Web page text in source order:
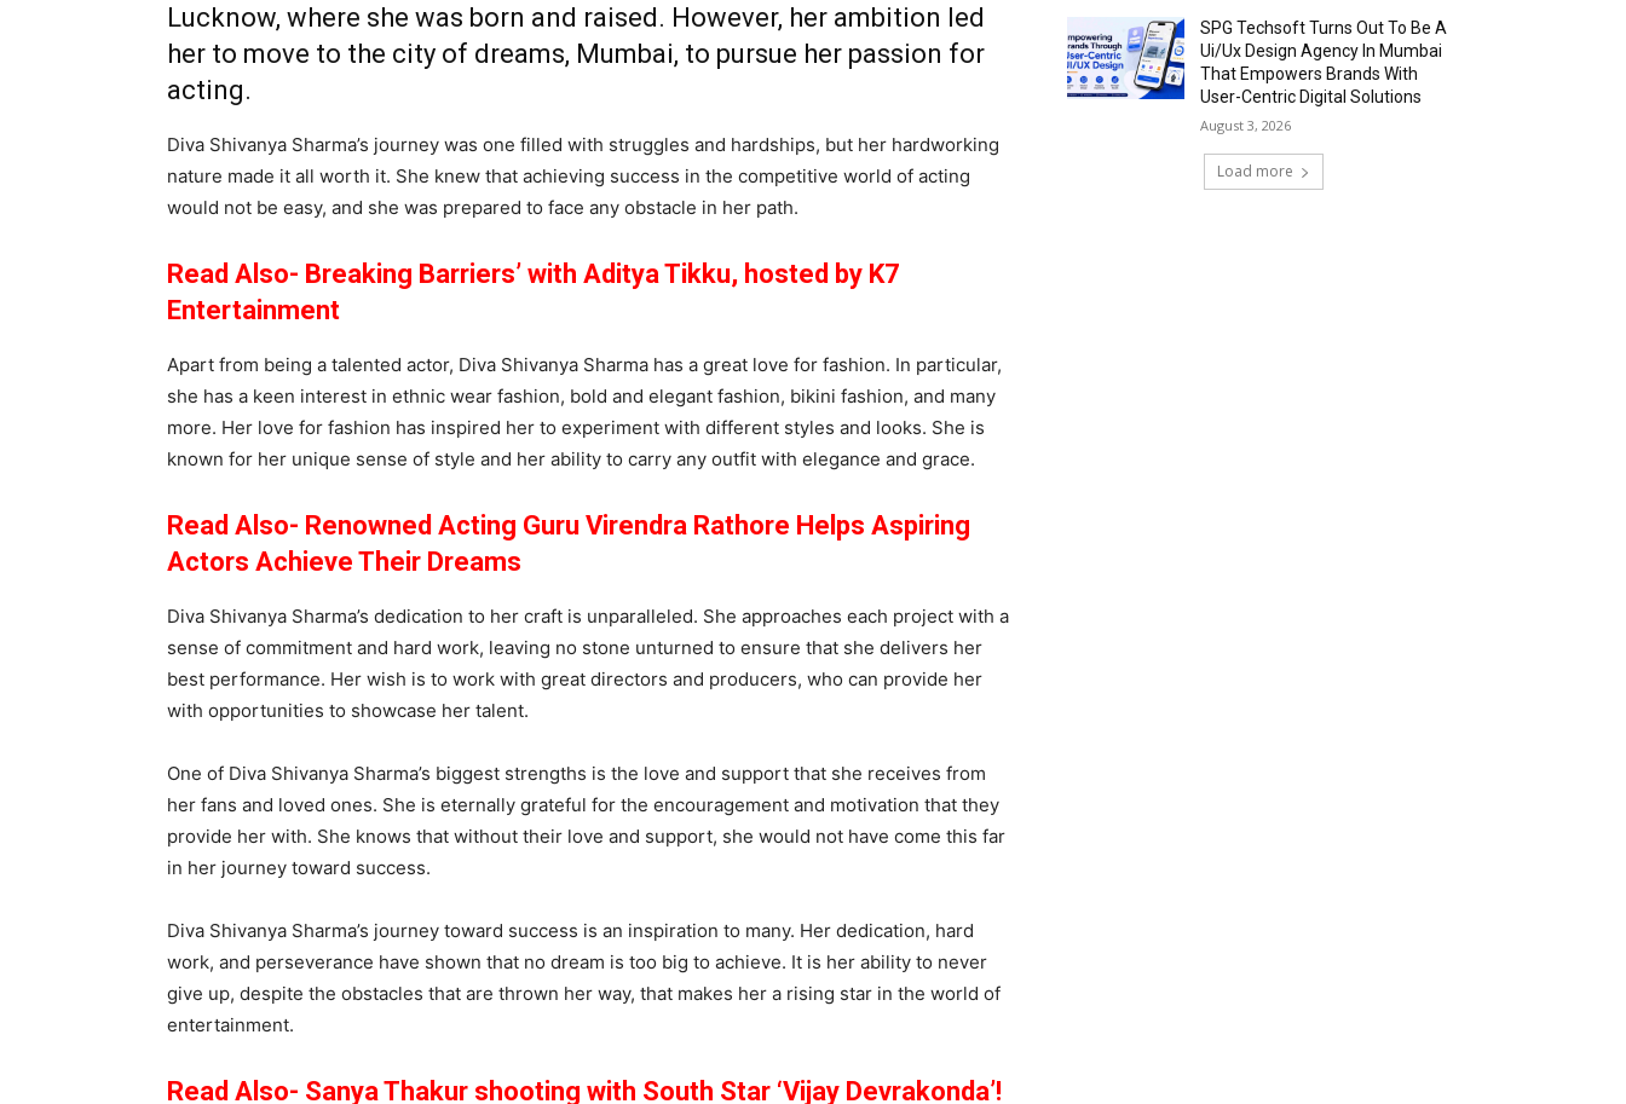
Lucknow, where she was born and raised. However, her ambition led
her to move to the city of dreams, Mumbai, to pursue her passion for
acting.
Diva Shivanya Sharma’s journey was one filled with struggles and hardships, but her hardworking
nature made it all worth it. She knew that achieving success in the competitive world of acting
would not be easy, and she was prepared to face any obstacle in her path.
Read Also- Breaking Barriers’ with Aditya Tikku, hosted by K7
Entertainment
Apart from being a talented actor, Diva Shivanya Sharma has a great love for fashion. In particular,
she has a keen interest in ethnic wear fashion, bold and elegant fashion, bikini fashion, and many
more. Her love for fashion has inspired her to experiment with different styles and looks. She is
known for her unique sense of style and her ability to carry any outfit with elegance and grace.
Read Also- Renowned Acting Guru Virendra Rathore Helps Aspiring
Actors Achieve Their Dreams
Diva Shivanya Sharma’s dedication to her craft is unparalleled. She approaches each project with a
sense of commitment and hard work, leaving no stone unturned to ensure that she delivers her
best performance. Her wish is to work with great directors and producers, who can provide her
with opportunities to showcase her talent.
One of Diva Shivanya Sharma’s biggest strengths is the love and support that she receives from
her fans and loved ones. She is eternally grateful for the encouragement and motivation that they
provide her with. She knows that without their love and support, she would not have come this far
in her journey toward success.
Diva Shivanya Sharma’s journey toward success is an inspiration to many. Her dedication, hard
work, and perseverance have shown that no dream is too big to achieve. It is her ability to never
give up, despite the obstacles that are thrown her way, that makes her a rising star in the world of
entertainment.
Read Also- Sanya Thakur shooting with South Star ‘Vijay Devrakonda’!
SPG Techsoft Turns Out To Be A
Ui/Ux Design Agency In Mumbai
That Empowers Brands With
User-Centric Digital Solutions
August 3, 2026
Load more